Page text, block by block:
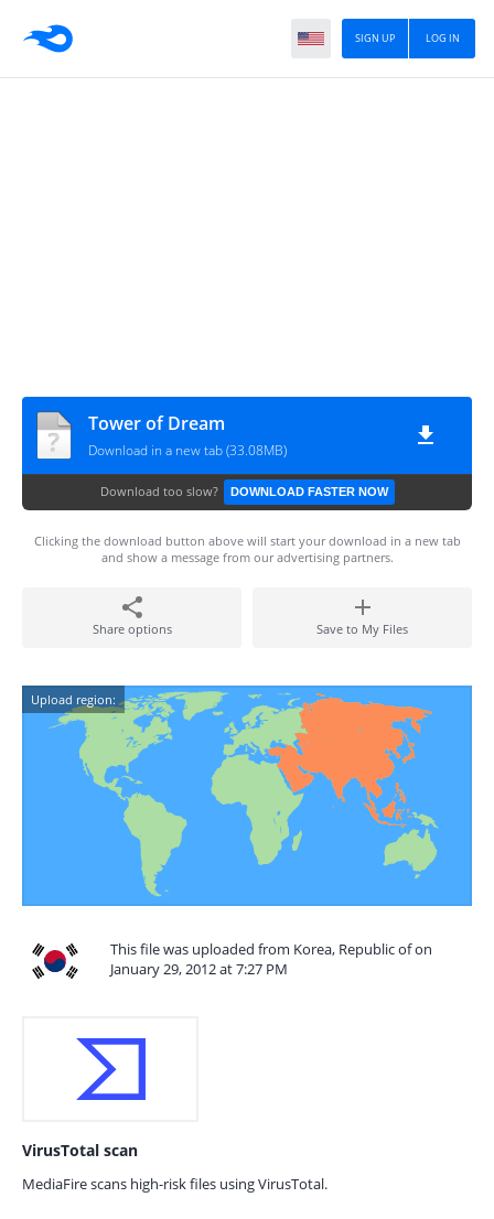
LOG IN
SIGN UP
Tower of Dream
Download in a new tab (33.08MB)
Download too slow? DOWNLOAD FASTER NOW
Clicking the download button above will start your download in a new tab
and show a message from our advertising partners.
Share options Save to My Files
Upload region:
This file was uploaded from Korea, Republic of on
January 29, 2012 at 7:27 PM
VirusTotal scan
MediaFire scans high-risk files using VirusTotal.